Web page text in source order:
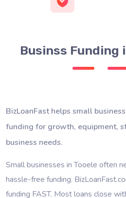
Businss Funding
BizLoanFast helps small
funding for growth, equipment,
business needs.
Small businesses in Tooele often
hassle-free funding.
funding FAST. Most loans close